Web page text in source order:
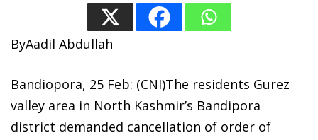
ByAadil Abdullah
Bandiopora, 25 Feb: (CNI)The residents Gurez
valley area in North Kashmir’s Bandipora
district demanded cancellation of order of